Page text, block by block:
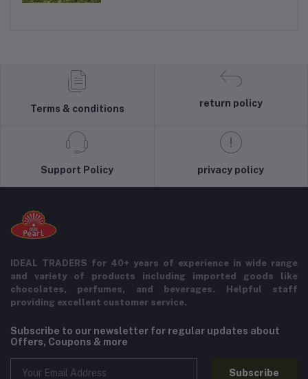
Terms & conditions
return policy
Support Policy privacy policy
IDEAL TRADERS for 40+ years of experience in wide range
and variety of products including imported goods like
chocolates, perfumes, and beverages. Helpful staff
providing excellent customer service.
Subscribe to our newsletter for regular updates about
Offers, Coupons & more
Subscribe